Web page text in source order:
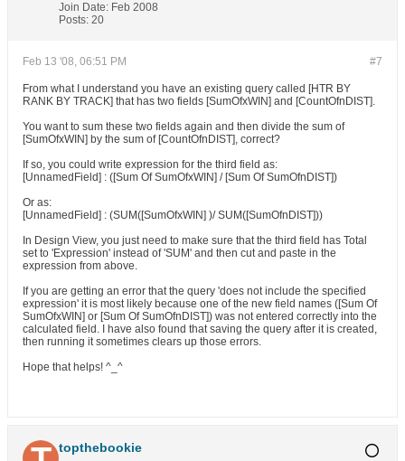
Join Date: Feb 2008
Posts: 20
#7
Feb 13 '08, 06:51 PM
From what I understand you have an existing query called [HTR BY
RANK BY TRACK] that has two fields [SumOfxWIN] and [CountOfnDIST].
You want to sum these two fields again and then divide the sum of
[SumOfxWIN] by the sum of [CountOfnDIST], correct?
If so, you could write expression for the third field as:
[UnnamedField] : ([Sum Of SumOfxWIN] / [Sum Of SumOfnDIST])
Or as:
[UnnamedField] : (SUM([SumOfxWIN] )/ SUM([SumOfnDIST]))
In Design View, you just need to make sure that the third field has Total
set to 'Expression' instead of 'SUM' and then cut and paste in the
expression from above.
If you are getting an error that the query 'does not include the specified
expression' it is most likely because one of the new field names ([Sum Of
SumOfxWIN] or [Sum Of SumOfnDIST]) was not entered correctly into the
calculated field. I have also found that saving the query after it is created,
then running it sometimes clears up those errors.
Hope that helps! ^_^
topthebookie